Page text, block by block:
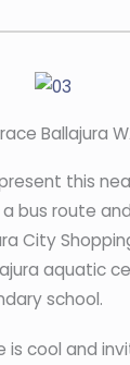
Ballajura
this
bus route
City
aquatic
school.
is cool and